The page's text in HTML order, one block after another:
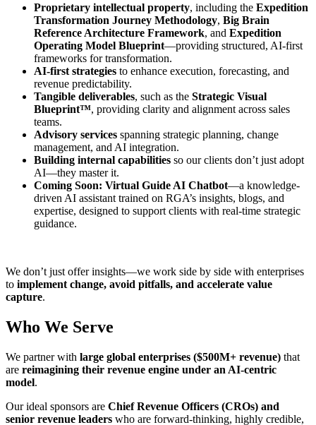
Proprietary intellectual property, including the Expedition
Transformation Journey Methodology, Big Brain
Reference Architecture Framework, and Expedition
Operating Model Blueprint—providing structured, AI-first
frameworks for transformation.
AI-first strategies to enhance execution, forecasting, and
revenue predictability.
Tangible deliverables, such as the Strategic Visual
Blueprint™, providing clarity and alignment across sales
teams.
Advisory services spanning strategic planning, change
management, and AI integration.
Building internal capabilities so our clients don’t just adopt
AI—they master it.
Coming Soon: Virtual Guide AI Chatbot—a knowledge-
driven AI assistant trained on RGA’s insights, blogs, and
expertise, designed to support clients with real-time strategic
guidance.
We don’t just offer insights—we work side by side with enterprises
to implement change, avoid pitfalls, and accelerate value
capture.
Who We Serve
We partner with large global enterprises ($500M+ revenue) that
are reimagining their revenue engine under an AI-centric
model.
Our ideal sponsors are Chief Revenue Officers (CROs) and
senior revenue leaders who are forward-thinking, highly credible,